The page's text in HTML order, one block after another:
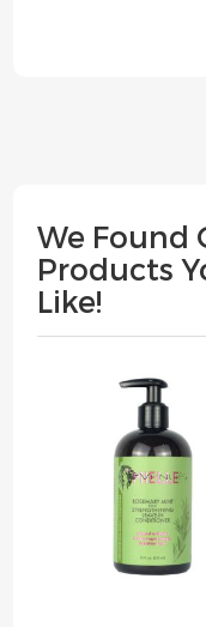
We Found
Products
Like!